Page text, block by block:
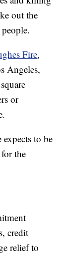
out the
Fire,
Angeles,
or
to be
the
credit
relief to